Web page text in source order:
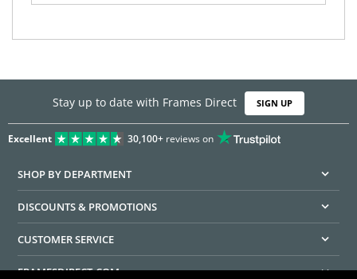
Stay up to date with Frames Direct SIGN UP
Excellent 30,100+reviews on
SHOP BY DEPARTMENT
DISCOUNTS & PROMOTIONS
CUSTOMER SERVICE
FRAMESDIRECT.COM